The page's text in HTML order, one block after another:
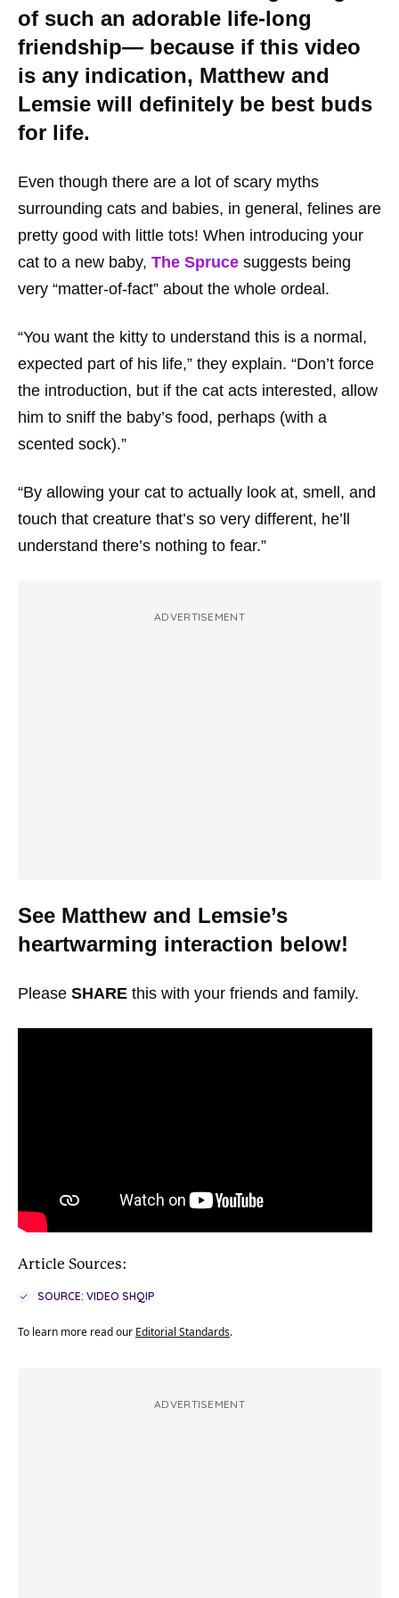
of such an adorable life-long
friendship— because if this video
is any indication, Matthew and
Lemsie will definitely be best buds
for life.
Even though there are a lot of scary myths
surrounding cats and babies, in general, felines are
pretty good with little tots! When introducing your
cat to a new baby, The Spruce suggests being
very “matter-of-fact” about the whole ordeal.
“You want the kitty to understand this is a normal,
expected part of his life,” they explain. “Don’t force
the introduction, but if the cat acts interested, allow
him to sniff the baby’s food, perhaps (with a
scented sock).”
“By allowing your cat to actually look at, smell, and
touch that creature that’s so very different, he’ll
understand there’s nothing to fear.”
ADVERTISEMENT
See Matthew and Lemsie’s
heartwarming interaction below!
Please SHARE this with your friends and family.
Article Sources:
SOURCE: VIDEO SHQIP
To learn more read our Editorial Standards.
ADVERTISEMENT